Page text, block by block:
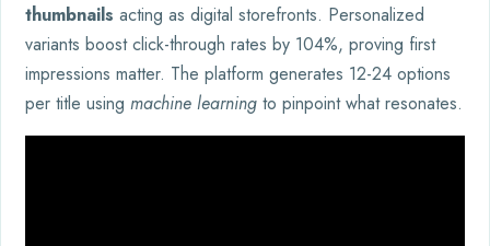
thumbnails acting as digital storefronts. Personalized
variants boost click-through rates by 104%, proving first
impressions matter. The platform generates 12-24 options
per title using machine learning to pinpoint what resonates.